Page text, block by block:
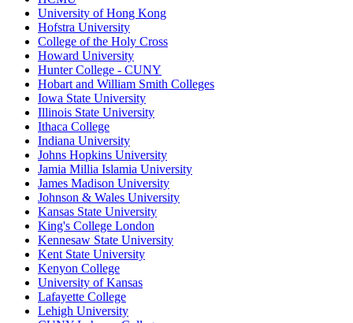
University of Hong Kong
Hofstra University
College of the Holy Cross
Howard University
Hunter College - CUNY
Hobart and William Smith Colleges
Iowa State University
Illinois State University
Ithaca College
Indiana University
Johns Hopkins University
Jamia Millia Islamia University
James Madison University
Johnson & Wales University
Kansas State University
King's College London
Kennesaw State University
Kent State University
Kenyon College
University of Kansas
Lafayette College
Lehigh University